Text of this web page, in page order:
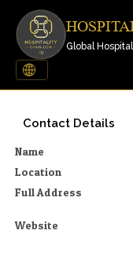
Global
Contact Details
Name
Location
Full Address
Website